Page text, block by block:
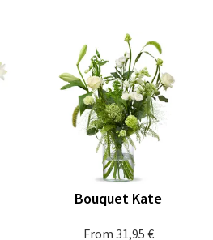
From 31,95 €
Bouquet Kate